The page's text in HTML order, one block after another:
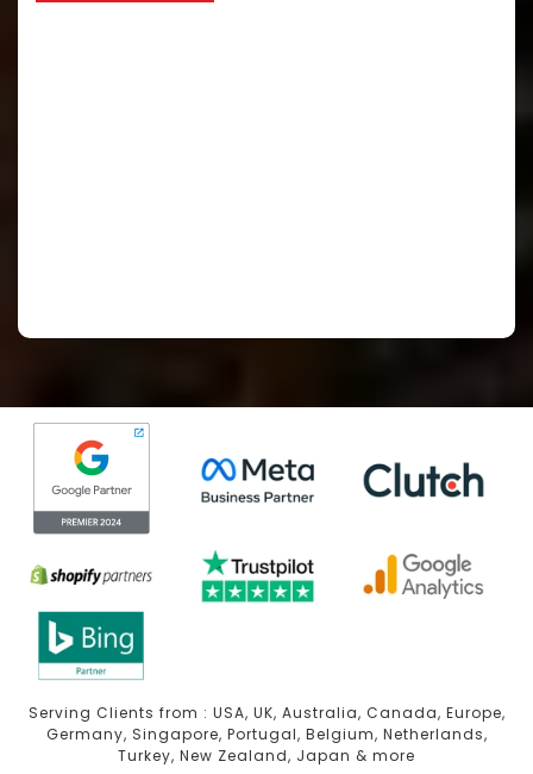
Serving Clients from : USA, UK, Australia, Canada, Europe,
Germany, Singapore, Portugal, Belgium, Netherlands,
Turkey, New Zealand, Japan & more